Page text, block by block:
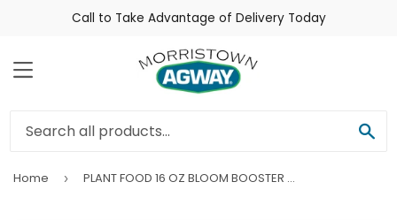
Call to Take Advantage of Delivery Today
Menu
Home › PLANT FOOD 16 OZ BLOOM BOOSTER LIQUID